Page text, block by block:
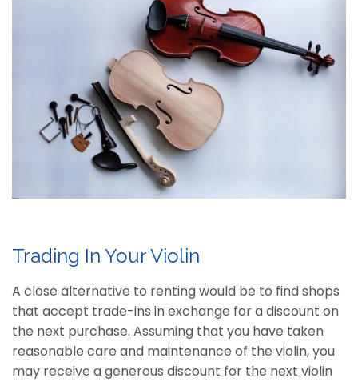
Trading In Your Violin
A close alternative to renting would be to find shops
that accept trade-ins in exchange for a discount on
the next purchase. Assuming that you have taken
reasonable care and maintenance of the violin, you
may receive a generous discount for the next violin